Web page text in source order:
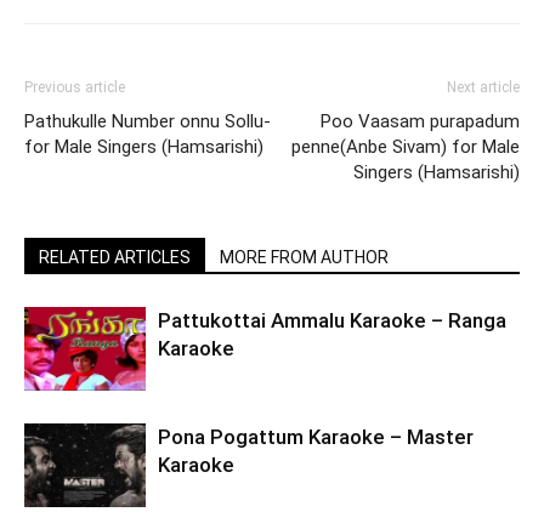
Previous article
Pathukulle Number onnu Sollu-
for Male Singers (Hamsarishi)
Next article
Poo Vaasam purapadum
penne(Anbe Sivam) for Male
Singers (Hamsarishi)
RELATED ARTICLES MORE FROM AUTHOR
Pattukottai Ammalu Karaoke – Ranga
Karaoke
Pona Pogattum Karaoke – Master
Karaoke